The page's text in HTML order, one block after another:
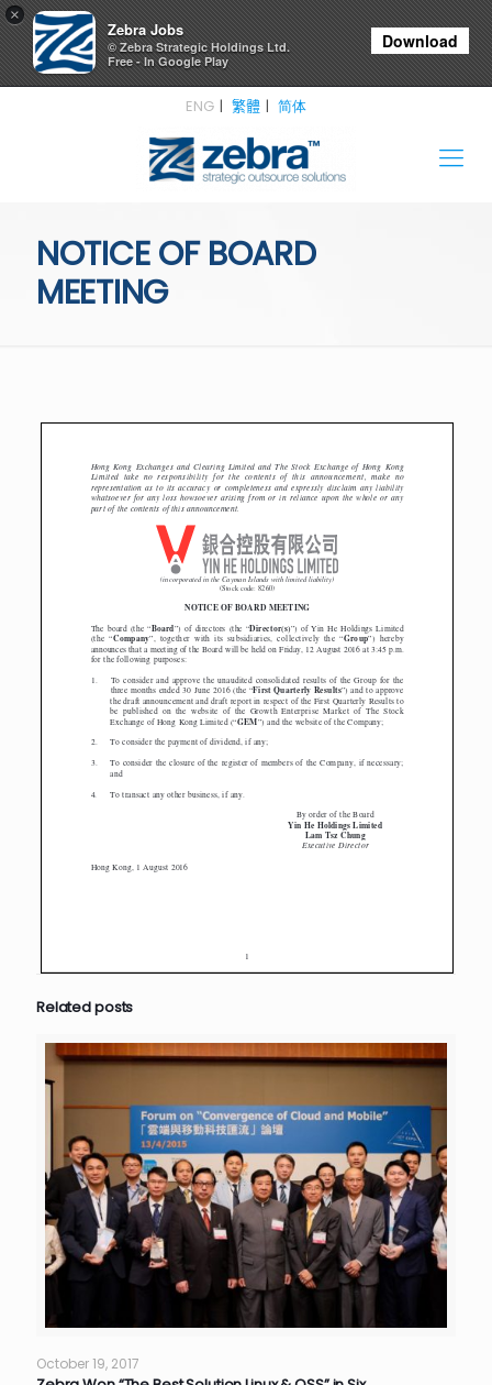
×
Zebra Jobs
© Zebra Strategic Holdings Ltd.
Free - In Google Play
Download
ENG 繁體 简体
NOTICE OF BOARD
MEETING
Related posts
October 19, 2017